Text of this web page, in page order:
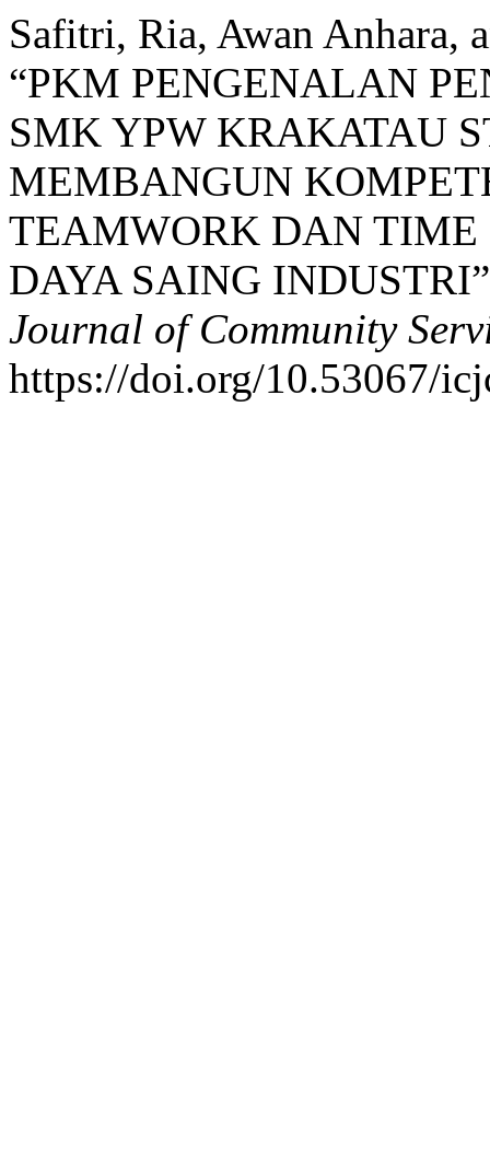
Safitri, Ria, Awan Anhara,
“PKM PENGENALAN
SMK YPW KRAKATAU
MEMBANGUN
TEAMWORK DAN
DAYA SAING
Journal of Community
https://doi.org/10.53067/